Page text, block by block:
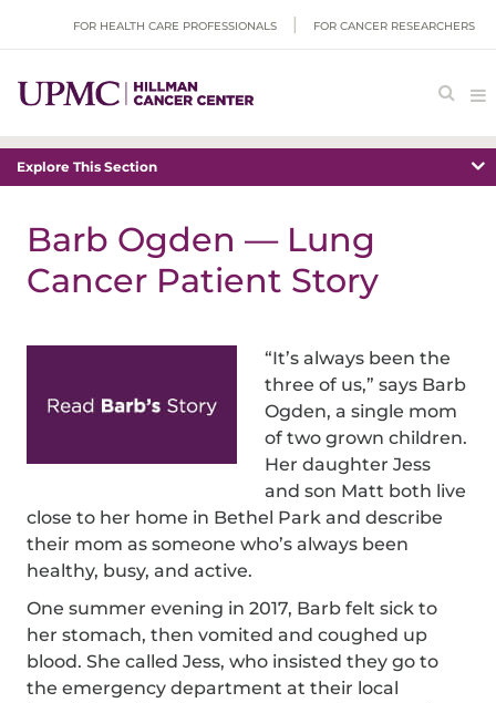
FOR HEALTH CARE PROFESSIONALS FOR CANCER RESEARCHERS
Explore This Section
Barb Ogden — Lung
Cancer Patient Story
“It’s always been the
three of us,” says Barb
Ogden, a single mom
of two grown children.
Her daughter Jess
and son Matt both live
close to her home in Bethel Park and describe
their mom as someone who’s always been
healthy, busy, and active.
One summer evening in 2017, Barb felt sick to
her stomach, then vomited and coughed up
blood. She called Jess, who insisted they go to
the emergency department at their local